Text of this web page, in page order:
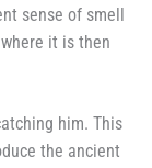
sense of smell
it is then
him. This
the ancient